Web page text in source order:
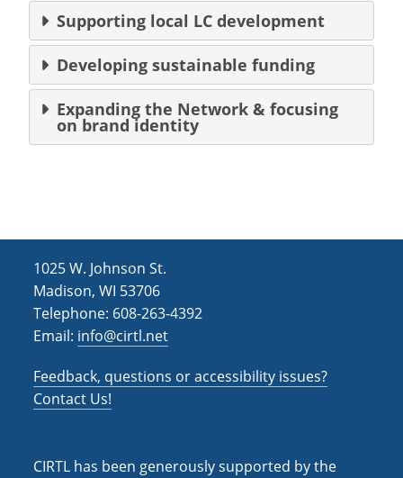
Supporting local LC development
Developing sustainable funding
Expanding the Network & focusing
on brand identity
1025 W. Johnson St.
Madison, WI 53706
Telephone: 608-263-4392
Email: info@cirtl.net
Feedback, questions or accessibility issues?
Contact Us!
CIRTL has been generously supported by the